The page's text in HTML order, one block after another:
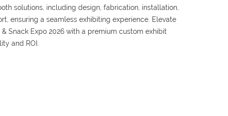
solutions, including design, fabrication, installation,
ensuring a seamless exhibiting experience. Elevate
Snack Expo 2026 with a premium custom exhibit
and ROI.